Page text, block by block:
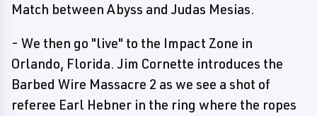
Match between Abyss and Judas Mesias.
- We then go "live" to the Impact Zone in
Orlando, Florida. Jim Cornette introduces the
Barbed Wire Massacre 2 as we see a shot of
referee Earl Hebner in the ring where the ropes